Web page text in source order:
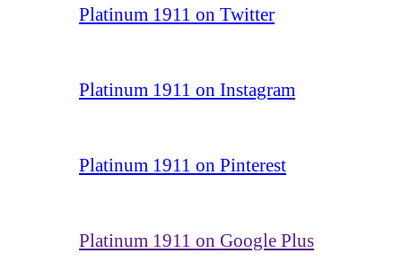
Platinum 1911 on Twitter
Platinum 1911 on Instagram
Platinum 1911 on Pinterest
Platinum 1911 on Google Plus